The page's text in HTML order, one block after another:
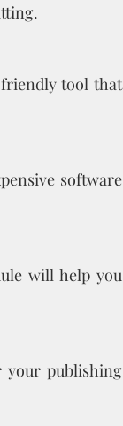
friendly tool that
software
will help you
your publishing